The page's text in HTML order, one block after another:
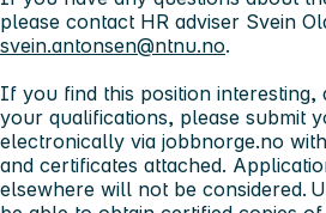
please contact HR adviser Svein
svein.antonsen@ntnu.no.
If you find this position interesting,
your qualifications, please submit
electronically via jobbnorge.no
and certificates attached.
elsewhere will not be considered.